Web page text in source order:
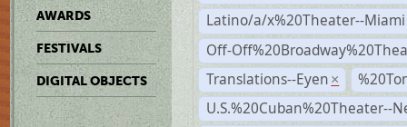
AWARDS
FESTIVALS
DIGITAL OBJECTS
Latino/a/x%20Theater--Miami
Off-
Translations--Eyen ×
U.S.%20Cuban%20Theater--